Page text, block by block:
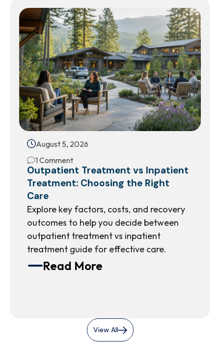
August 5, 2026
1 Comment
Outpatient Treatment vs Inpatient
Treatment: Choosing the Right
Care
Explore key factors, costs, and recovery
outcomes to help you decide between
outpatient treatment vs inpatient
treatment guide for effective care.
Read More
View All